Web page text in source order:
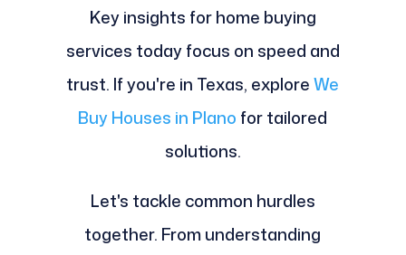
Key insights for home buying
services today focus on speed and
trust. If you're in Texas, exploreWe
Buy Houses in Plano for tailored
solutions.
Let's tackle common hurdles
together. From understanding